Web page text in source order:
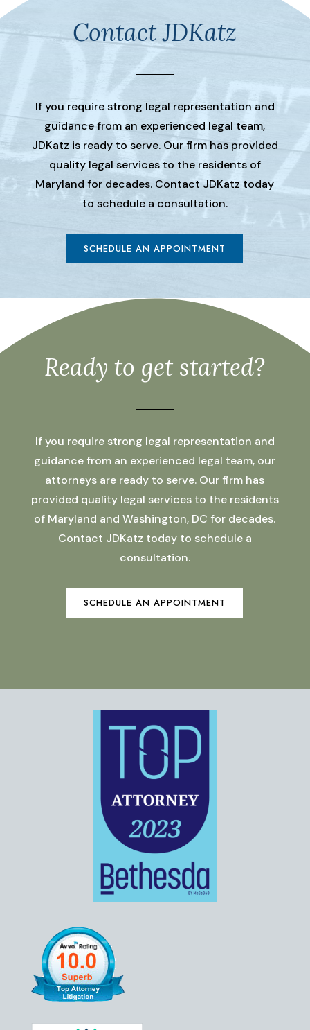
Contact JDKatz
If you require strong legal representation and
guidance from an experienced legal team,
JDKatz is ready to serve. Our firm has provided
quality legal services to the residents of
Maryland for decades. Contact JDKatz today
to schedule a consultation.
SCHEDULE AN APPOINTMENT
Ready to get started?
If you require strong legal representation and
guidance from an experienced legal team, our
attorneys are ready to serve. Our firm has
provided quality legal services to the residents
of Maryland and Washington, DC for decades.
Contact JDKatz today to schedule a
consultation.
SCHEDULE AN APPOINTMENT